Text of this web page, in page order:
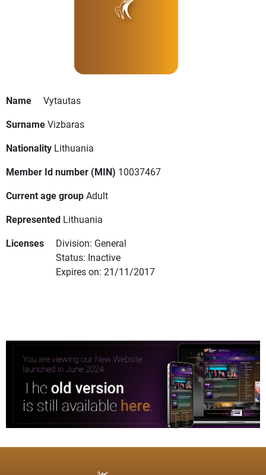
Name
Vytautas
SurnameVizbaras
Nationality Lithuania
Member Id number (MIN) 10037467
Current age groupAdult
Represented Lithuania
Licenses
Division: General
Status: Inactive
Expires on: 21/11/2017